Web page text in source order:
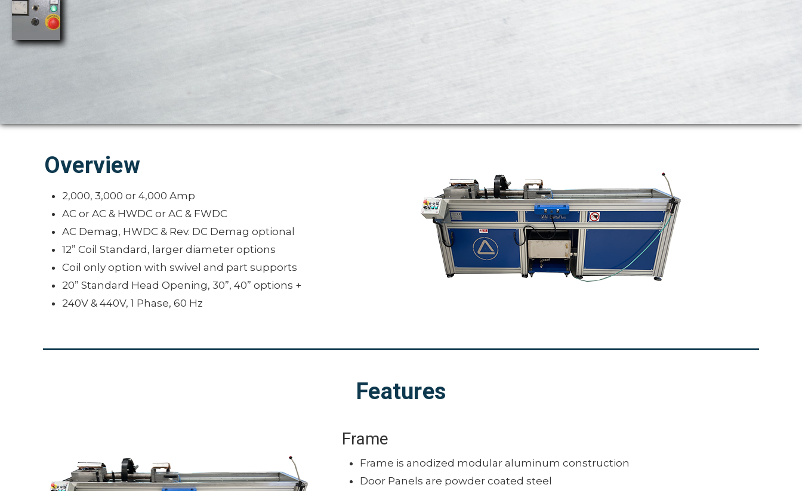
Overview
2,000, 3,000 or 4,000 Amp
AC or AC & HWDC or AC & FWDC
AC Demag, HWDC & Rev. DC Demag optional
12” Coil Standard, larger diameter options
Coil only option with swivel and part supports
20” Standard Head Opening, 30”, 40” options +
240V & 440V, 1 Phase, 60 Hz
Features
Frame
Frame is anodized modular aluminum construction
Door Panels are powder coated steel